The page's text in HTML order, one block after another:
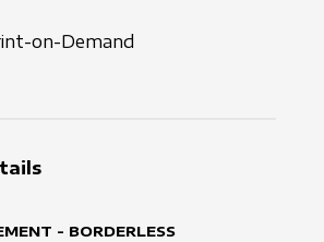
QUANTITY
on-Demand
- BORDERLESS